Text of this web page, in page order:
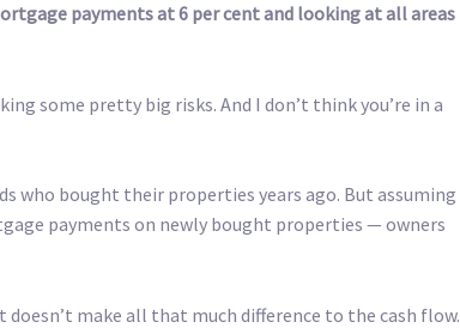
payments at 6 per cent and looking at all areas
some pretty big risks. And I don’t think you’re in a
who bought their properties years ago. But assuming
payments on newly bought properties — owners
make all that much difference to the cash flow.